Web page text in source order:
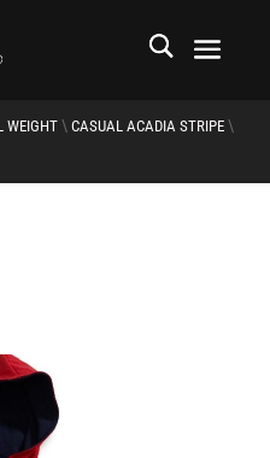
WEIGHT \ CASUAL ACADIA STRIPE \